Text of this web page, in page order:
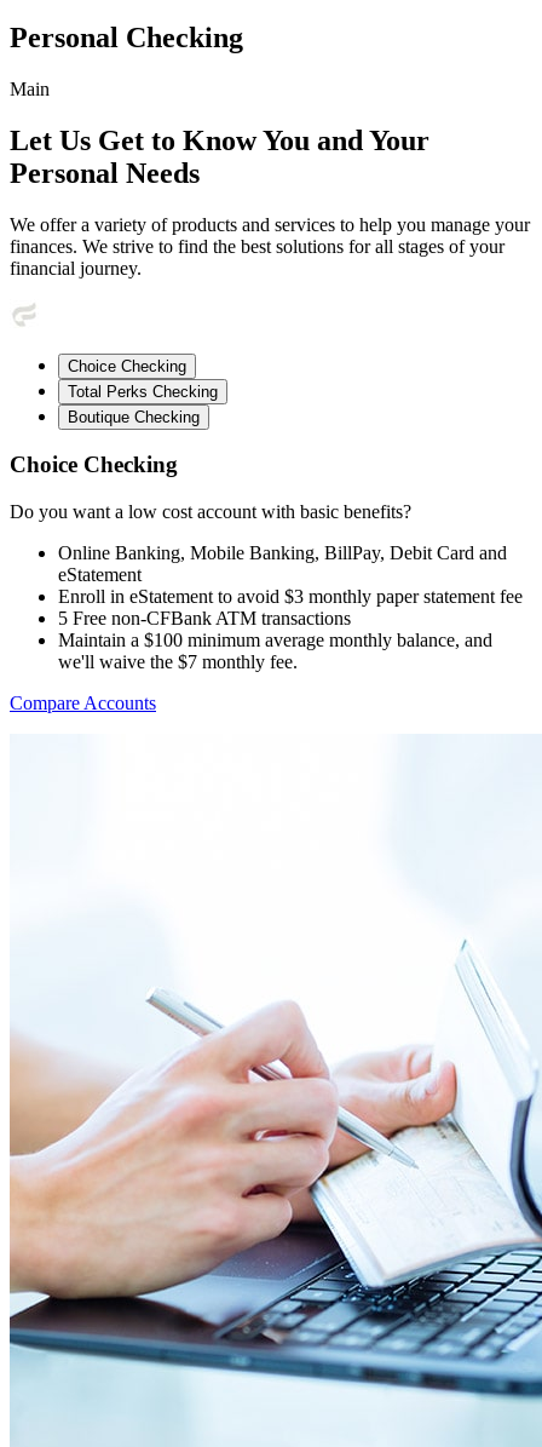
Personal Checking
Main
Let Us Get to Know You and Your
Personal Needs
We offer a variety of products and services to help you manage your
finances. We strive to find the best solutions for all stages of your
financial journey.
Choice Checking
Total Perks Checking
Boutique Checking
Choice Checking
Do you want a low cost account with basic benefits?
Online Banking, Mobile Banking, BillPay, Debit Card and
eStatement
Enroll in eStatement to avoid $3 monthly paper statement fee
5 Free non-CFBank ATM transactions
Maintain a $100 minimum average monthly balance, and
we'll waive the $7 monthly fee.
Compare Accounts